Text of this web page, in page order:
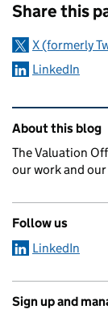
Share this
X (formerly
LinkedIn
Related
About this blog
The Valuation
our work and
Follow us
LinkedIn
Sign up and